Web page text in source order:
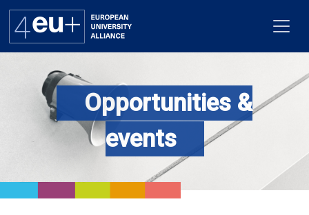
Alliance
Opportunities &
events